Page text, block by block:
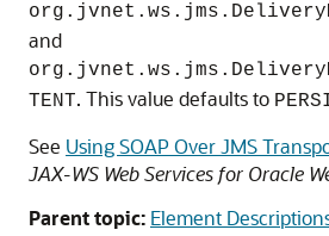
and
TENT. This value defaults to
See Using SOAP Over JMS
JAX-WS Web Services for Oracle
Parent topic: Element